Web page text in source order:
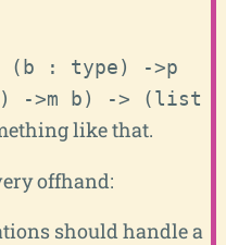
(b : type)
->p
->m b) -> (list
like that.
offhand:
should handle a